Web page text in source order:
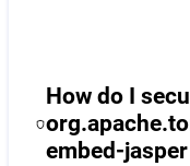
How do I
embed-jasper